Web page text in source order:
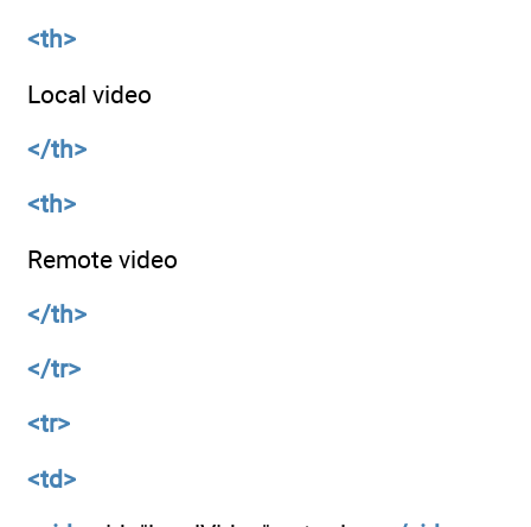
<th>
Local video
</th>
<th>
Remote video
</th>
</tr>
<tr>
<td>